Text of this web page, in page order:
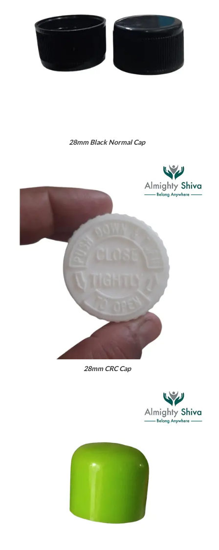
28mm Black Normal Cap
28mm CRC Cap